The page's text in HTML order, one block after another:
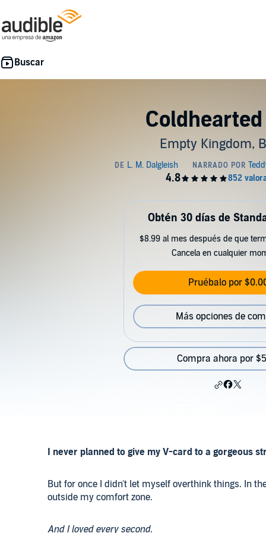
Empty Kingdom,
Obtén 30 días de
$8.99 al mes después de que
Cancela en cualquier
Pruébalo por
Más opciones de
Compra ahora por
I never planned to give my V-card to a gorgeous
But for once I didn't let myself overthink things. In
outside my comfort zone.
And I loved every second.